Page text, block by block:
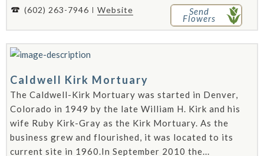
(602) 263-7946
Website Send
Flowers
Caldwell Kirk Mortuary
The Caldwell-Kirk Mortuary was started in Denver,
Colorado in 1949 by the late William H. Kirk and his
wife Ruby Kirk-Gray as the Kirk Mortuary. As the
business grew and flourished, it was located to its
current site in 1960.In September 2010 the...